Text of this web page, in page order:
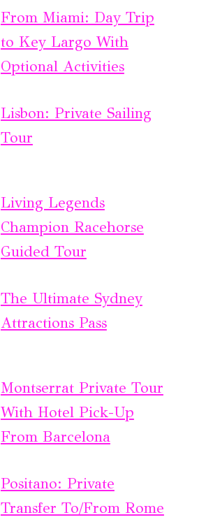
From Miami: Day Trip
to Key Largo With
Optional Activities
Lisbon: Private Sailing
Tour
Living Legends
Champion Racehorse
Guided Tour
The Ultimate Sydney
Attractions Pass
Montserrat Private Tour
With Hotel Pick-Up
From Barcelona
Positano: Private
Transfer To/From Rome